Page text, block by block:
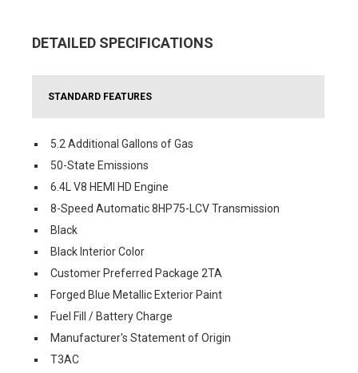
DETAILED SPECIFICATIONS
STANDARD FEATURES
5.2 Additional Gallons of Gas
50-State Emissions
6.4L V8 HEMI HD Engine
8-Speed Automatic 8HP75-LCV Transmission
Black
Black Interior Color
Customer Preferred Package 2TA
Forged Blue Metallic Exterior Paint
Fuel Fill / Battery Charge
Manufacturer's Statement of Origin
T3AC